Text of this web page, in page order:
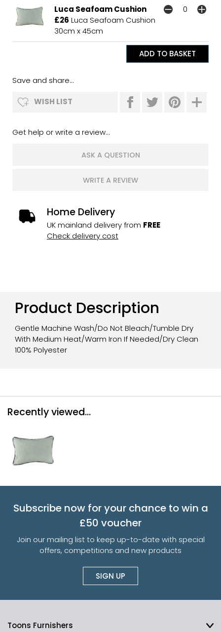
Luca Seafoam Cushion
£26 Luca Seafoam Cushion
30cm x 45cm
Save and share...
WISH LIST
Get help or write a review...
ASK A QUESTION
WRITE A REVIEW
Home Delivery
UK mainland delivery from FREE
Check delivery cost
Product Description
Gentle Machine Wash/Do Not Bleach/Tumble Dry
With Medium Heat/Warm Iron If Needed/Dry Clean
100% Polyester
Recently viewed...
Subscribe now for your chance to win a
£50 voucher
Join our mailing list to keep up-to-date with special
offers, competitions and new products
SIGN UP
Toons Furnishers